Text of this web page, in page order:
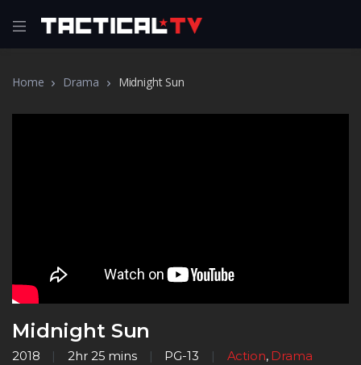
Home Drama Midnight Sun
Midnight Sun
2018 2hr 25 mins PG-13 Action, Drama